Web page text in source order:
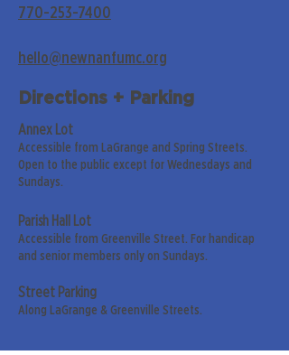
770-253-7400
hello@newnanfumc.org
Directions + Parking
Annex Lot
Accessible from LaGrange and Spring Streets.
Open to the public except for Wednesdays and
Sundays.
Parish Hall Lot
Accessible from Greenville Street. For handicap
and senior members only on Sundays.
Street Parking
Along LaGrange & Greenville Streets.